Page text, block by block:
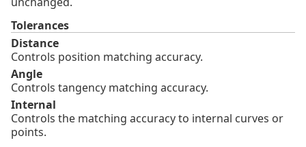
Tolerances
Distance
Controls position matching accuracy.
Angle
Controls tangency matching accuracy.
Internal
Controls the matching accuracy to internal curves or
points.